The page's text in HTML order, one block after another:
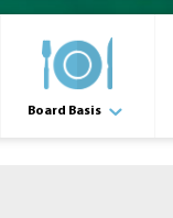
Board Basis